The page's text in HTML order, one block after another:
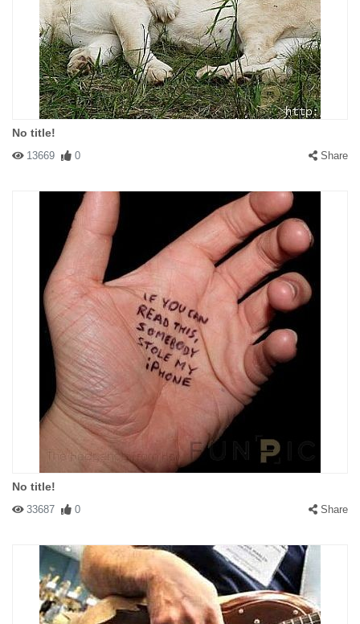
No title!
13669 0 Share
No title!
33687 0 Share